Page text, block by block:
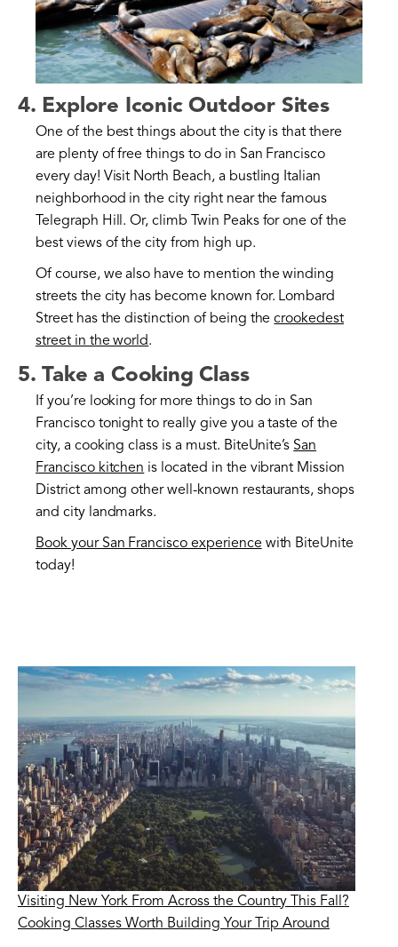
4. Explore Iconic Outdoor Sites
One of the best things about the city is that there
are plenty of free things to do in San Francisco
every day! Visit North Beach, a bustling Italian
neighborhood in the city right near the famous
Telegraph Hill. Or, climb Twin Peaks for one of the
best views of the city from high up.
Of course, we also have to mention the winding
streets the city has become known for. Lombard
Street has the distinction of being thecrookedest
street in the world.
5. Take a Cooking Class
If you’re looking for more things to do in San
Francisco tonight to really give you a taste of the
city, a cooking class is a must. BiteUnite’s San
Francisco kitchen is located in the vibrant Mission
District among other well-known restaurants, shops
and city landmarks.
Book your San Francisco experiencewith BiteUnite
today!
Visiting New York From Across the Country This Fall?
Cooking Classes Worth Building Your Trip Around